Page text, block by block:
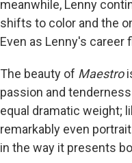
meanwhile, Lenny
shifts to color and the
Even as Lenny's career
The beauty of Maestro
passion and
equal dramatic weight;
remarkably even
in the way it presents